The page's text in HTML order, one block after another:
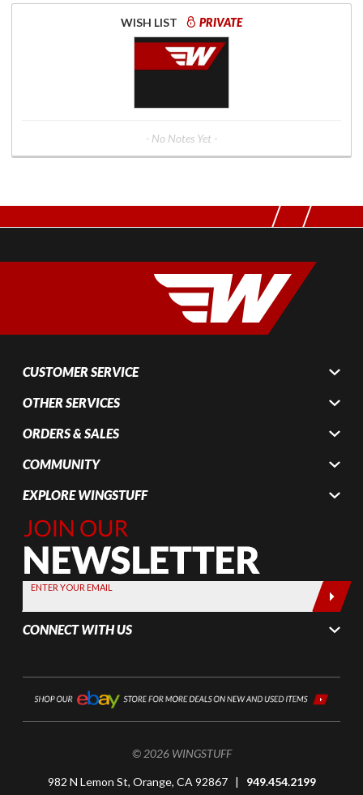
WISH LIST PRIVATE
- No Notes Yet -
CUSTOMER SERVICE
OTHER SERVICES
ORDERS & SALES
COMMUNITY
EXPLORE WINGSTUFF
Join Our
Newsletter,
Sign up
today by
entering
your email
below
ENTER YOUR EMAIL
CONNECT WITH US
© 2026 WINGSTUFF
982 N Lemon St, Orange, CA 92867 | 949.454.2199